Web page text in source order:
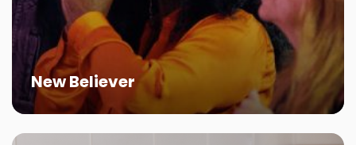
New Believer